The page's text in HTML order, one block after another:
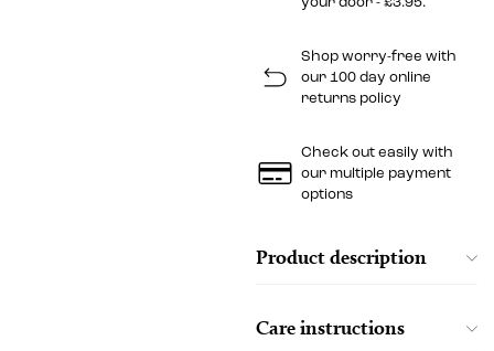
Shop worry-free with
our 100 day online
returns policy
Check out easily with
our multiple payment
options
Product description
Care instructions